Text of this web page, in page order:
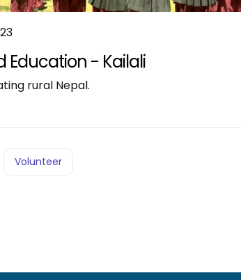
Education - Kailali
rural Nepal.
Volunteer